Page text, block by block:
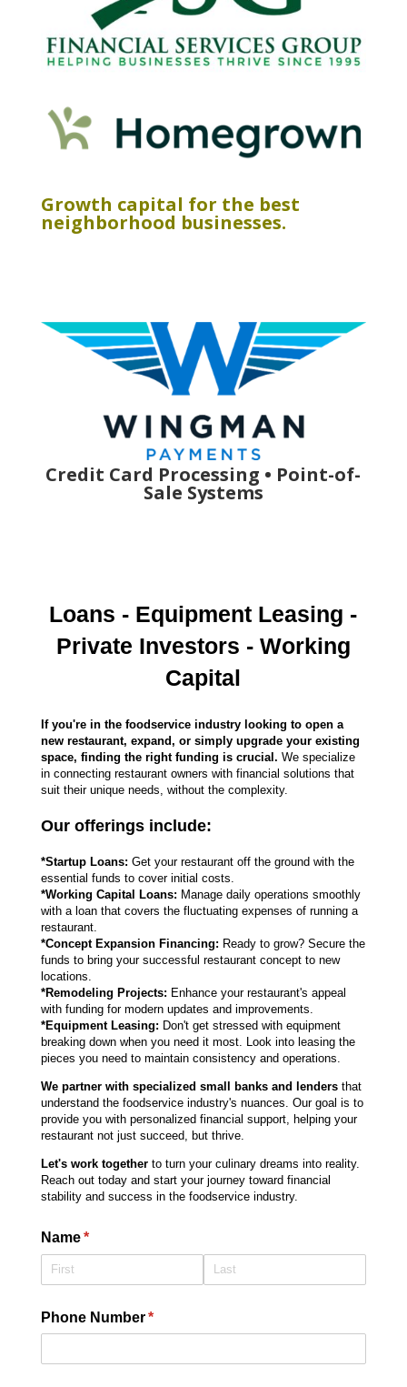
Growth capital for the best
neighborhood businesses.
Credit Card Processing • Point-of-
Sale Systems
Loans - Equipment Leasing -
Private Investors - Working
Capital
If you're in the foodservice industry looking to open a
new restaurant, expand, or simply upgrade your existing
space, finding the right funding is crucial. We specialize
in connecting restaurant owners with financial solutions that
suit their unique needs, without the complexity.
Our offerings include:
*Startup Loans: Get your restaurant off the ground with the
essential funds to cover initial costs.
*Working Capital Loans: Manage daily operations smoothly
with a loan that covers the fluctuating expenses of running a
restaurant.
*Concept Expansion Financing: Ready to grow? Secure the
funds to bring your successful restaurant concept to new
locations.
*Remodeling Projects: Enhance your restaurant's appeal
with funding for modern updates and improvements.
*Equipment Leasing: Don't get stressed with equipment
breaking down when you need it most. Look into leasing the
pieces you need to maintain consistency and operations.
We partner with specialized small banks and lendersthat
understand the foodservice industry's nuances. Our goal is to
provide you with personalized financial support, helping your
restaurant not just succeed, but thrive.
Let's work togetherto turn your culinary dreams into reality.
Reach out today and start your journey toward financial
stability and success in the foodservice industry.
Name*
(required)
Phone Number*
(required)